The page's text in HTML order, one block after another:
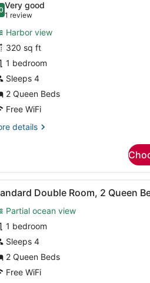
out of 10
Very good
1 review
(1
review)
Harbor view
320 sq ft
1 bedroom
Sleeps 4
2 Queen Beds
Free WiFi
details
a desk with a chair, a TV, and a
A hotel
1 Double Room, 2 Queen
Partial ocean view
1 bedroom
Sleeps 4
2 Queen Beds
Free WiFi